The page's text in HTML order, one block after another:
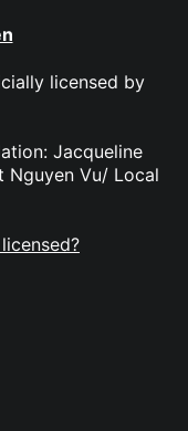
licensed by
Jacqueline
Nguyen Vu/ Local